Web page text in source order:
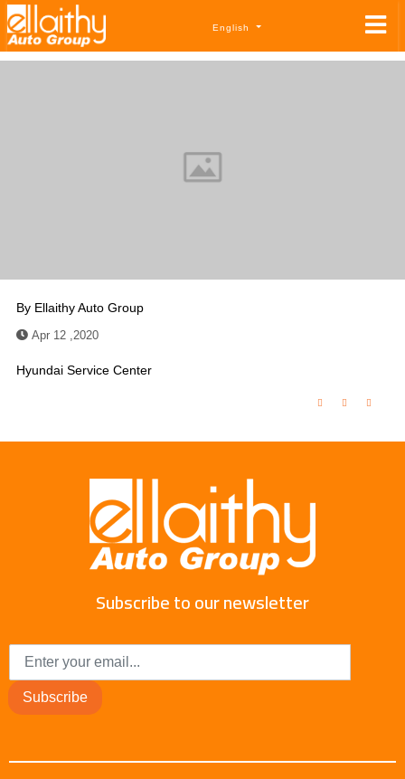
English
By Ellaithy Auto Group
Apr 12 ,2020
Hyundai Service Center
Subscribe to our newsletter
Subscribe